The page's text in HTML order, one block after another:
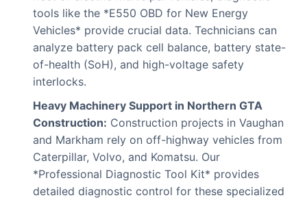
tools like the *E550 OBD for New Energy
Vehicles* provide crucial data. Technicians can
analyze battery pack cell balance, battery state-
of-health (SoH), and high-voltage safety
interlocks.
Heavy Machinery Support in Northern GTA
Construction: Construction projects in Vaughan
and Markham rely on off-highway vehicles from
Caterpillar, Volvo, and Komatsu. Our
*Professional Diagnostic Tool Kit* provides
detailed diagnostic control for these specialized